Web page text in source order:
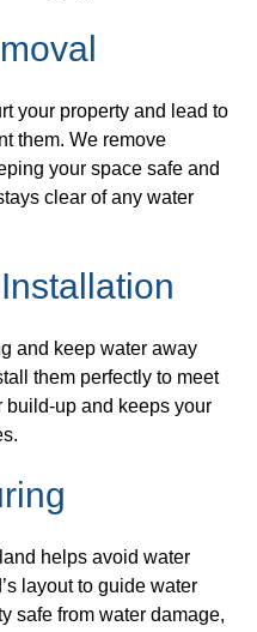
your property and lead to
them. We remove
your space safe and
clear of any water
and keep water away
them perfectly to meet
build-up and keeps your
helps avoid water
layout to guide water
safe from water damage,